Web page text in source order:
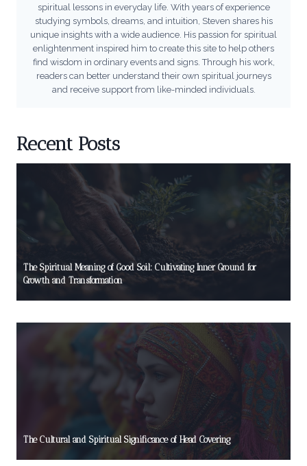
spiritual lessons in everyday life. With years of experience
studying symbols, dreams, and intuition, Steven shares his
unique insights with a wide audience. His passion for spiritual
enlightenment inspired him to create this site to help others
find wisdom in ordinary events and signs. Through his work,
readers can better understand their own spiritual journeys
and receive support from like-minded individuals.
Recent Posts
The Spiritual Meaning of Good Soil: Cultivating Inner Ground for
Growth and Transformation
The Cultural and Spiritual Significance of Head Covering